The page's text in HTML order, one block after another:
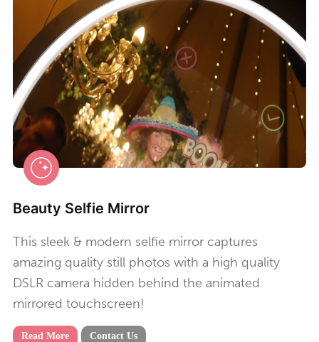
Beauty Selfie Mirror
This sleek & modern selfie mirror captures
amazing quality still photos with a high quality
DSLR camera hidden behind the animated
mirrored touchscreen!
Read More Contact Us